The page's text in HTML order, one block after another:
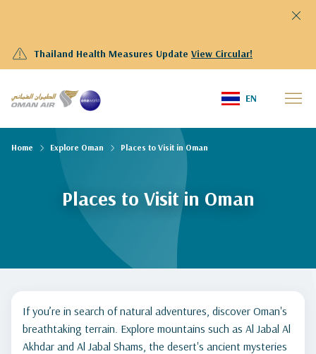
Thailand Health Measures Update View Circular!
EN
Places to Visit in Oman
Home Explore Oman Places to Visit in Oman
If you’re in search of natural adventures, discover Oman's
breathtaking terrain. Explore mountains such as Al Jabal Al
Akhdar and Al Jabal Shams, the desert's ancient mysteries